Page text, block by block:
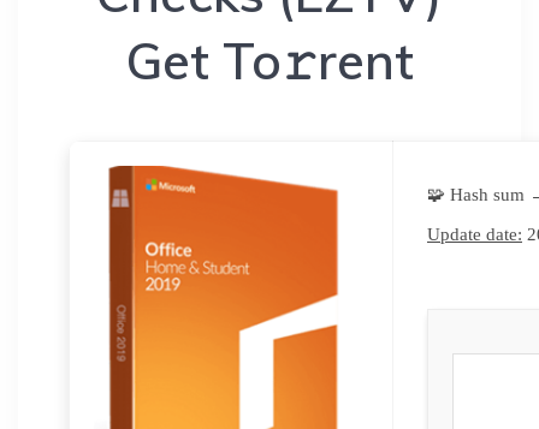
Get To𝚛rent
🧩 Hash sum
Update date: